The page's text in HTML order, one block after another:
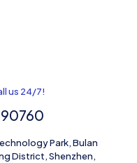
us 24/7!
Park, Bulan
District, Shenzhen,